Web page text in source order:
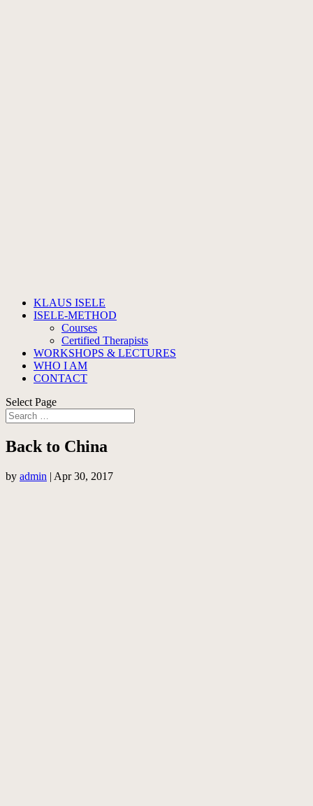
KLAUS ISELE
ISELE-METHOD
Courses
Certified Therapists
WORKSHOPS & LECTURES
WHO I AM
CONTACT
Select Page
Back to China
by admin | Apr 30, 2017